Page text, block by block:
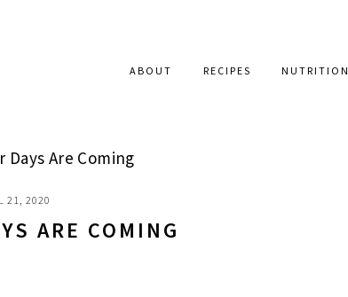
ABOUT RECIPES NUTRITION
Days Are Coming
21, 2020
ARE COMING